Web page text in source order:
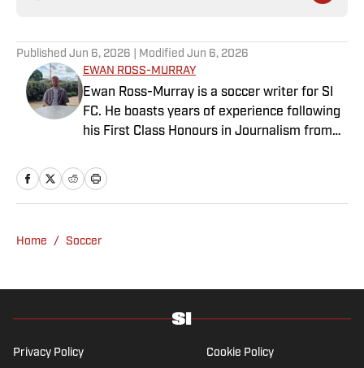
Published Jun 6, 2026 | Modified Jun 6, 2026
EWAN ROSS-MURRAY
Ewan Ross-Murray is a soccer writer for SI
FC. He boasts years of experience following
his First Class Honours in Journalism from
variety of content from match reports and
news pieces to more extensive features on
influences are far-ranging, but his primary
Champions League.
Home / Soccer
Privacy Policy Cookie Policy